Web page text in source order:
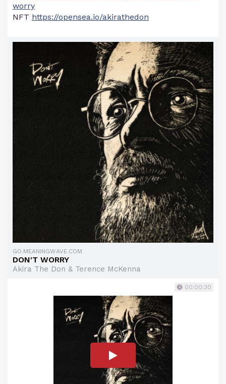
worry
NFT https://opensea.io/akirathedon
GO.MEANINGWAVE.COM
DON'T WORRY
Akira The Don & Terence McKenna
00:00:30